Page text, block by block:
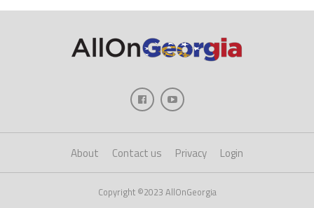
About Contact us Privacy Login
Copyright ©2023 AllOnGeorgia